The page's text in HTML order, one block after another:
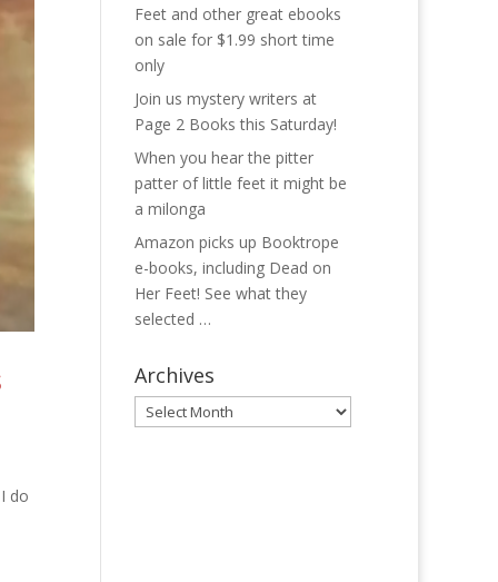
do
Feet and other great ebooks
on sale for $1.99 short time
only
Join us mystery writers at
Page 2 Books this Saturday!
When you hear the pitter
patter of little feet it might be
a milonga
Amazon picks up Booktrope
e-books, including Dead on
Her Feet! See what they
selected …
Archives
Archives